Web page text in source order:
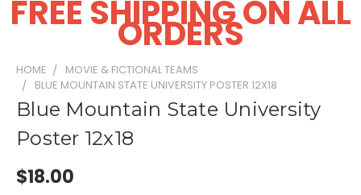
FREE SHIPPING ON ALL
ORDERS
HOME
MOVIE & FICTIONAL TEAMS
BLUE MOUNTAIN STATE UNIVERSITY POSTER 12X18
Blue Mountain State University
Poster 12x18
$18.00